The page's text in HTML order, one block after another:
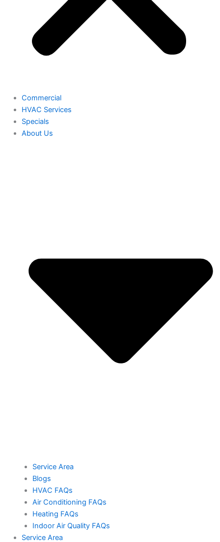
Commercial
HVAC Services
Specials
About Us
Service Area
Blogs
HVAC FAQs
Air Conditioning FAQs
Heating FAQs
Indoor Air Quality FAQs
Service Area